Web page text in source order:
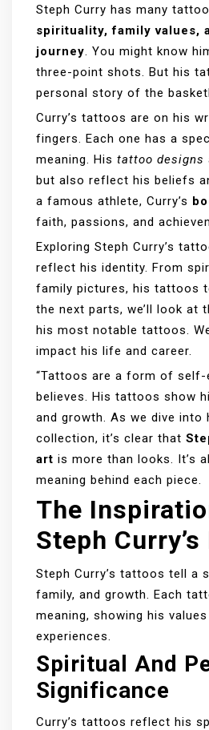
Steph Curry has many
spirituality, family values,
journey. You might know
three-point shots. But his
personal story of the
Curry’s tattoos are on his
fingers. Each one has a
meaning. His tattoo designs
but also reflect his beliefs
a famous athlete, Curry’s
faith, passions, and
Exploring Steph Curry’s
reflect his identity. From
family pictures, his tattoos
the next parts, we’ll look at
his most notable tattoos.
impact his life and career.
“Tattoos are a form of self-
believes. His tattoos show
and growth. As we dive into
collection, it’s clear that
art is more than looks. It’s
meaning behind each piece.
The
Steph
Steph Curry’s tattoos tell a
family, and growth. Each
meaning, showing his
experiences.
Spiritual And
Significance
Curry’s tattoos reflect his